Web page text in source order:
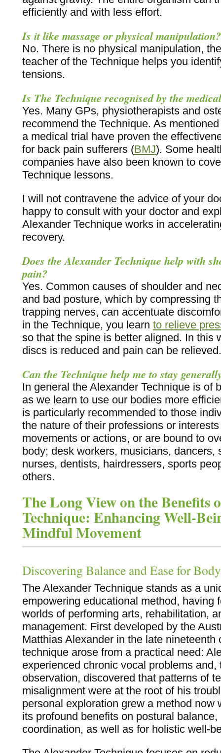
efficiently and with less effort.
Is it like massage or physical manipulation?
No. There is no physical manipulation,
teacher of the Technique helps you
tensions.
Is The Technique recognised by the
Yes. Many GPs, physiotherapists and
recommend the Technique. As
a medical trial have proven the
for back pain sufferers (BMJ). Some
companies have also been known to
Technique lessons.
I will not contravene the advice of your
happy to consult with your doctor and
Alexander Technique works in
recovery.
Does the Alexander Technique help with
pain?
Yes. Common causes of shoulder and
and bad posture, which by compressing
trapping nerves, can accentuate
in the Technique, you learn to relieve
so that the spine is better aligned. In this
discs is reduced and pain can be relieved.
Can the Technique help me to stay
In general the Alexander Technique is of
as we learn to use our bodies more
is particularly recommended to those
the nature of their professions or
movements or actions, or are bound to
body; desk workers, musicians, dancers,
nurses, dentists, hairdressers, sports
others.
The Long View on the Benefits
Technique: Enhancing Well-
Mindful Movement
Discovering Balance and Ease for
The Alexander Technique stands as a
empowering educational method, having
worlds of performing arts, rehabilitation,
management. First developed by the
Matthias Alexander in the late nineteenth
technique arose from a practical need:
experienced chronic vocal problems and,
observation, discovered that patterns of
misalignment were at the root of his
personal exploration grew a method now
its profound benefits on postural
coordination, as well as for holistic well-